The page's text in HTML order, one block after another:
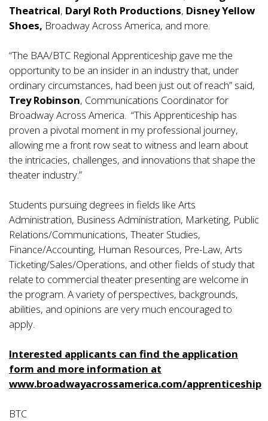
Theatrical, Daryl Roth Productions, Disney Yellow
Shoes, Broadway Across America, and more.
“The BAA/BTC Regional Apprenticeship gave me the
opportunity to be an insider in an industry that, under
ordinary circumstances, had been just out of reach” said,
Trey Robinson, Communications Coordinator for
Broadway Across America. “This Apprenticeship has
proven a pivotal moment in my professional journey,
allowing me a front row seat to witness and learn about
the intricacies, challenges, and innovations that shape the
theater industry.”
Students pursuing degrees in fields like Arts
Administration, Business Administration, Marketing, Public
Relations/Communications, Theater Studies,
Finance/Accounting, Human Resources, Pre-Law, Arts
Ticketing/Sales/Operations, and other fields of study that
relate to commercial theater presenting are welcome in
the program. A variety of perspectives, backgrounds,
abilities, and opinions are very much encouraged to
apply.
Interested applicants can find the application
form and more information at
www.broadwayacrossamerica.com/apprenticeship
BTC